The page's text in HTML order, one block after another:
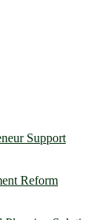
Support
Reform